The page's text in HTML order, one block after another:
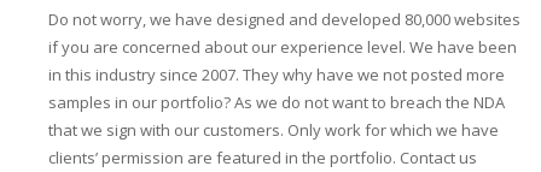
Do not worry, we have designed and developed 80,000 websites
if you are concerned about our experience level. We have been
in this industry since 2007. They why have we not posted more
samples in our portfolio? As we do not want to breach the NDA
that we sign with our customers. Only work for which we have
clients’ permission are featured in the portfolio. Contact us